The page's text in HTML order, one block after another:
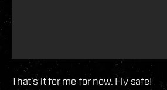
That’s it for me for now. Fly safe!